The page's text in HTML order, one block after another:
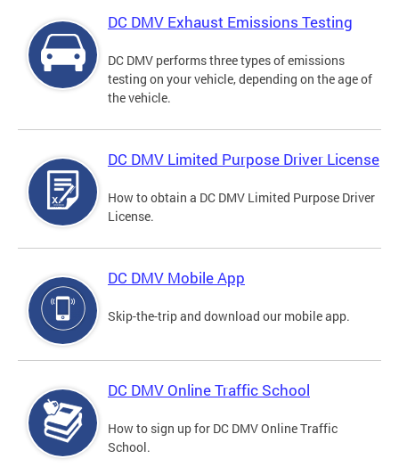
DC DMV Exhaust Emissions Testing
DC DMV performs three types of emissions
testing on your vehicle, depending on the age of
the vehicle.
DC DMV Limited Purpose Driver License
How to obtain a DC DMV Limited Purpose Driver
License.
DC DMV Mobile App
Skip-the-trip and download our mobile app.
DC DMV Online Traffic School
How to sign up for DC DMV Online Traffic
School.